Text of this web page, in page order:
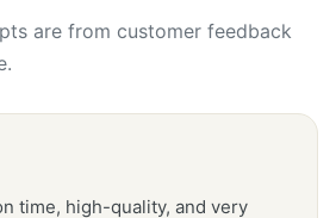
are from customer feedback
time, high-quality, and very